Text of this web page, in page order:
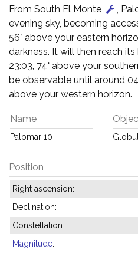
From South El Monte
,
evening sky, becoming
56° above your eastern
darkness. It will then reach
23:03, 74° above your
be observable until around
above your western horizon.
Name
Palomar 10
Position
Right ascension:
Declination:
Constellation:
Magnitude: